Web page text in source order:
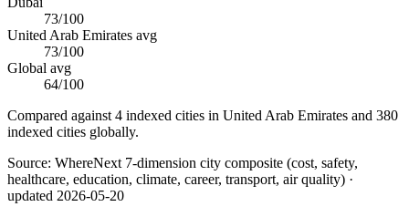
73/100
United Arab Emirates avg
73/100
Global avg
64/100
Compared against 4 indexed cities in United Arab Emirates and 380
indexed cities globally.
Source: WhereNext 7-dimension city composite (cost, safety,
healthcare, education, climate, career, transport, air quality) ·
updated 2026-05-20